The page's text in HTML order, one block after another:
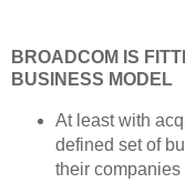
BROADCOM IS
BUSINESS MODEL
At least with
defined set of
their companies